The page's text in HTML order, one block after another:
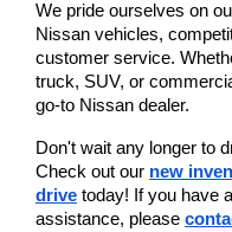
We pride ourselves on
Nissan vehicles,
customer service.
truck, SUV, or
go-to Nissan dealer.
Don't wait any longer to
Check out our new
drive today! If you have
assistance, please